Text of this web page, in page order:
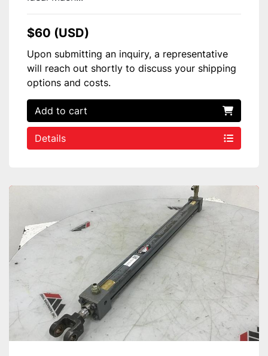
$60 (USD)
Upon submitting an inquiry, a representative
will reach out shortly to discuss your shipping
options and costs.
Add to cart
Details